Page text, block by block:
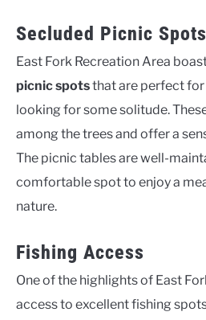
Secluded Picnic Spots
East Fork Recreation Area
picnic spotsthat are perfect
looking for some solitude.
among the trees and offer a
The picnic tables are well-
comfortable spot to enjoy a
nature.
Fishing Access
One of the highlights of East
access to excellent fishing